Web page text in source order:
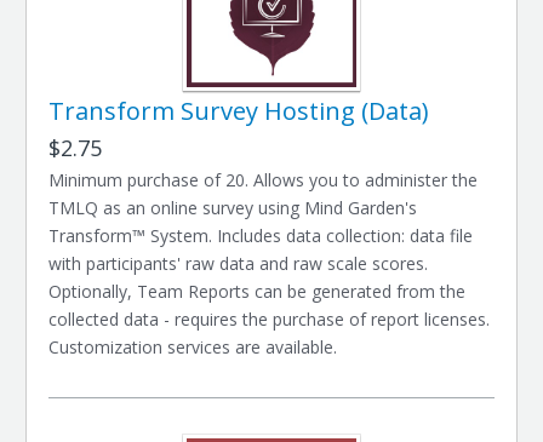
Transform Survey Hosting (Data)
$2.75
Minimum purchase of 20. Allows you to administer the
TMLQ as an online survey using Mind Garden's
Transform™ System. Includes data collection: data file
with participants' raw data and raw scale scores.
Optionally, Team Reports can be generated from the
collected data - requires the purchase of report licenses.
Customization services are available.